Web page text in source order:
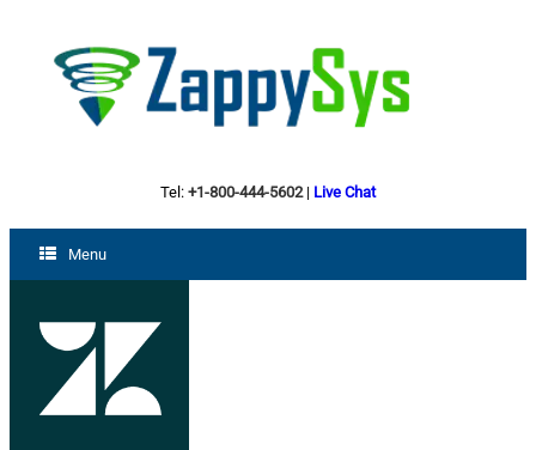
Tel: +1-800-444-5602| Live Chat
Menu